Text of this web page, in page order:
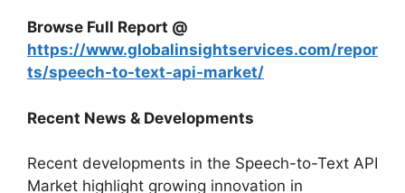
Browse Full Report @
https://www.globalinsightservices.com/repor
ts/speech-to-text-api-market/
Recent News & Developments
Recent developments in the Speech-to-Text API
Market highlight growing innovation in